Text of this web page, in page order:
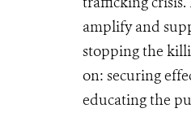
amplify and
stopping the
on: securing
educating the